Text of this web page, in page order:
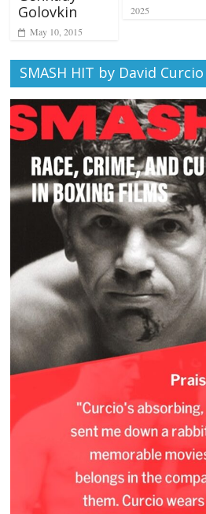
Golovkin
May 10, 2015
2025
SMASH HIT by David Curcio